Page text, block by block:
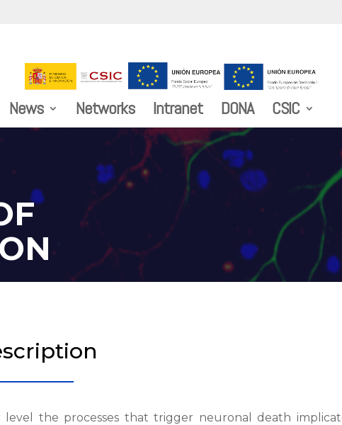
News Networks Intranet DONA CSIC
the processes that trigger neuronal death